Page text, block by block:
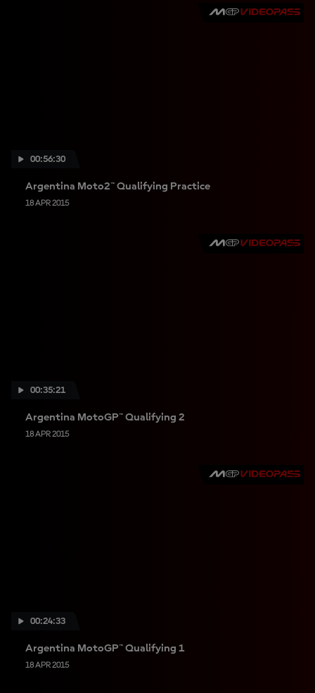
00:56:30
Argentina Moto2™ Qualifying Practice
18 APR 2015
00:35:21
Argentina MotoGP™ Qualifying 2
18 APR 2015
00:24:33
Argentina MotoGP™ Qualifying 1
18 APR 2015